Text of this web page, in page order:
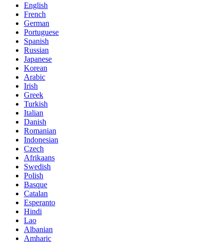
English
French
German
Portuguese
Spanish
Russian
Japanese
Korean
Arabic
Irish
Greek
Turkish
Italian
Danish
Romanian
Indonesian
Czech
Afrikaans
Swedish
Polish
Basque
Catalan
Esperanto
Hindi
Lao
Albanian
Amharic